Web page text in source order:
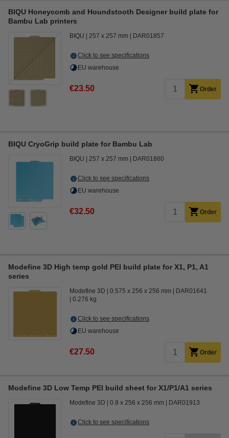
BIQU Honeycomb and Houndstooth Designer build plate for
Bambu Lab printers
BIQU 257 x 257 mm DAR01857
Click to see specifications
EU warehouse
€23.50 Order
BIQU CryoGrip build plate for Bambu Lab
BIQU 257 x 257 mm DAR01860
Click to see specifications
EU warehouse
€32.50 Order
Modefine 3D High temp gold PEI build plate for X1, P1, A1
series
Modefine 3D 0.575 x 256 x 256 mm
DAR01641
0.276 kg
Click to see specifications
EU warehouse
€27.50 Order
Modefine 3D Low Temp PEI build sheet for X1/P1/A1 series
Modefine 3D 0.9 x 256 x 256 mm DAR01913
Click to see specifications